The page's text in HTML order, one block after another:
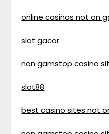
online casinos not on
slot gacor
non gamstop casino
slot88
best casino sites not